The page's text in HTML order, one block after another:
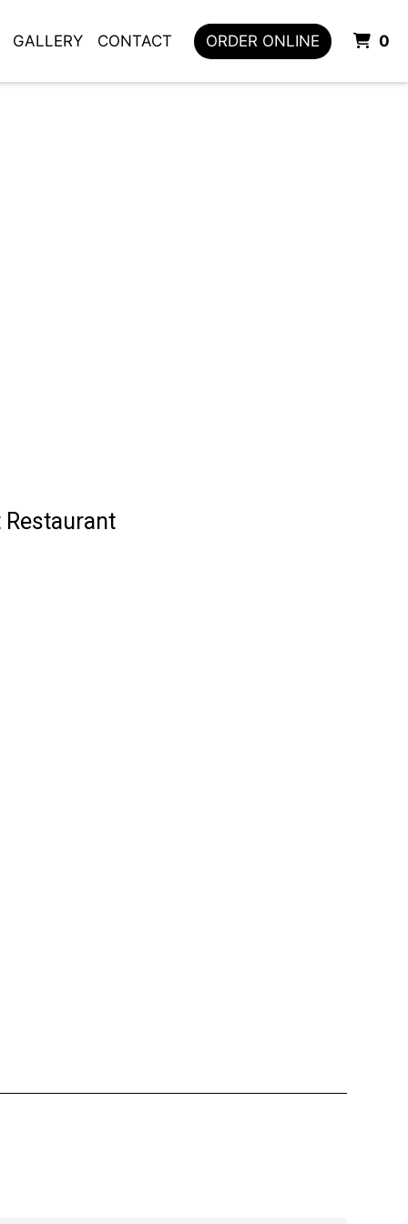
GALLERY CONTACT ORDER ONLINE 0
Restaurant